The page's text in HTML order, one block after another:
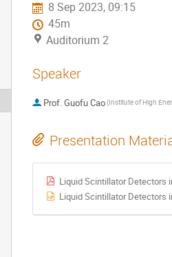
8 Sep 2023, 09:15
45m
Auditorium 2
Speaker
Prof.Guofu Cao
Presentation
Liquid Scintillator Detectors
Liquid Scintillator Detectors